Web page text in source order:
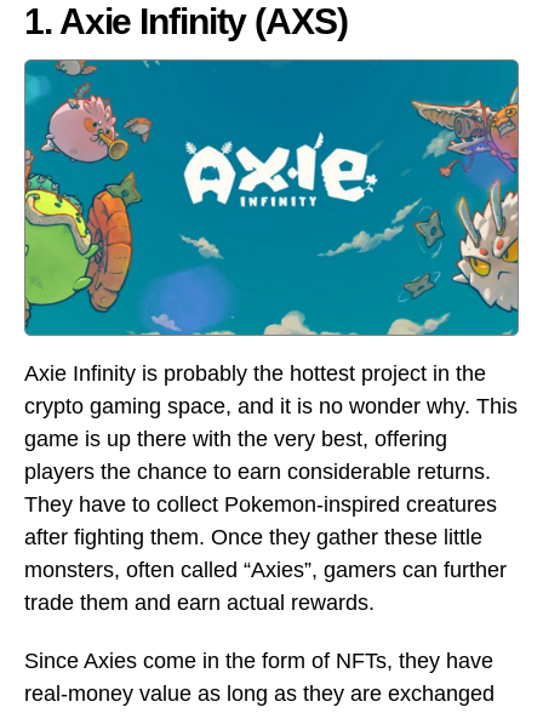
1. Axie Infinity (AXS)
Axie Infinity is probably the hottest project in the
crypto gaming space, and it is no wonder why. This
game is up there with the very best, offering
players the chance to earn considerable returns.
They have to collect Pokemon-inspired creatures
after fighting them. Once they gather these little
monsters, often called “Axies”, gamers can further
trade them and earn actual rewards.
Since Axies come in the form of NFTs, they have
real-money value as long as they are exchanged